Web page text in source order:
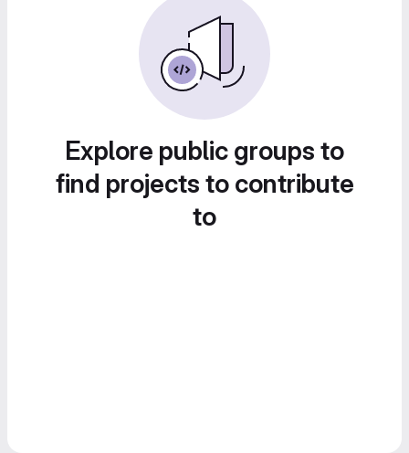
Explore public groups to
find projects to contribute
to